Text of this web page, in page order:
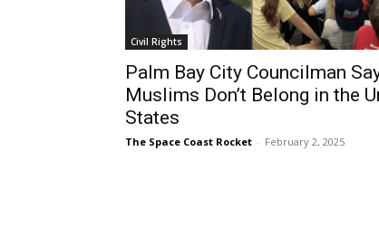
Civil Rights
Palm Bay City Councilman
Muslims Don’t Belong in the
States
The Space Coast Rocket - February 2, 2025